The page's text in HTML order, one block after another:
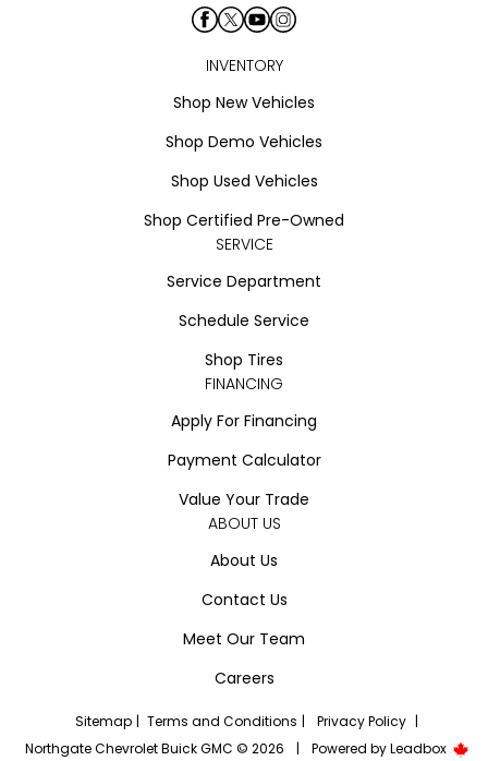
INVENTORY
Shop New Vehicles
Shop Demo Vehicles
Shop Used Vehicles
Shop Certified Pre-Owned
SERVICE
Service Department
Schedule Service
Shop Tires
FINANCING
Apply For Financing
Payment Calculator
Value Your Trade
ABOUT US
About Us
Contact Us
Meet Our Team
Careers
Sitemap | Terms and Conditions | Privacy Policy |
Northgate Chevrolet Buick GMC © 2026
| Powered byLeadbox